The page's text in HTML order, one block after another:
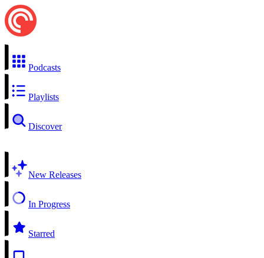
Podcasts
Playlists
Discover
New Releases
In Progress
Starred